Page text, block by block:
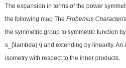
The expansion in terms of the power
the following map TheFrobenius
the symmetric group to symmetric function
s_{\lambda} \) and extending by linearity. An
isometry with respect to the inner products.